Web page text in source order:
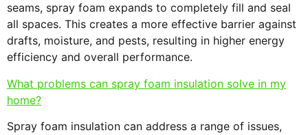
seams, spray foam expands to completely fill and seal
all spaces. This creates a more effective barrier against
drafts, moisture, and pests, resulting in higher energy
efficiency and overall performance.
What problems can spray foam insulation solve in my
home?
Spray foam insulation can address a range of issues,